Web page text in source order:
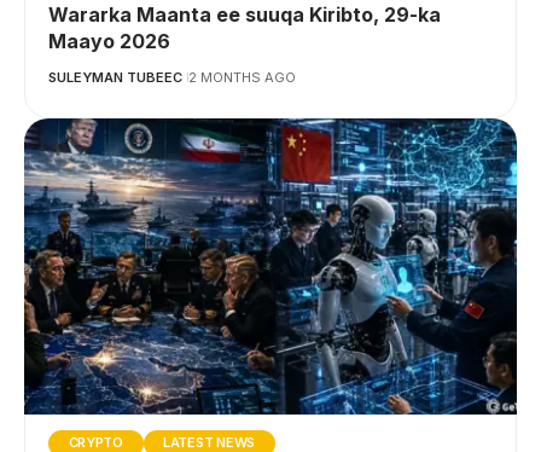
Wararka Maanta ee suuqa Kiribto, 29-ka
Maayo 2026
SULEYMAN TUBEEC 2 MONTHS AGO
CRYPTO LATEST NEWS